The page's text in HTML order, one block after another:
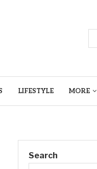
LIFESTYLE MORE
Search